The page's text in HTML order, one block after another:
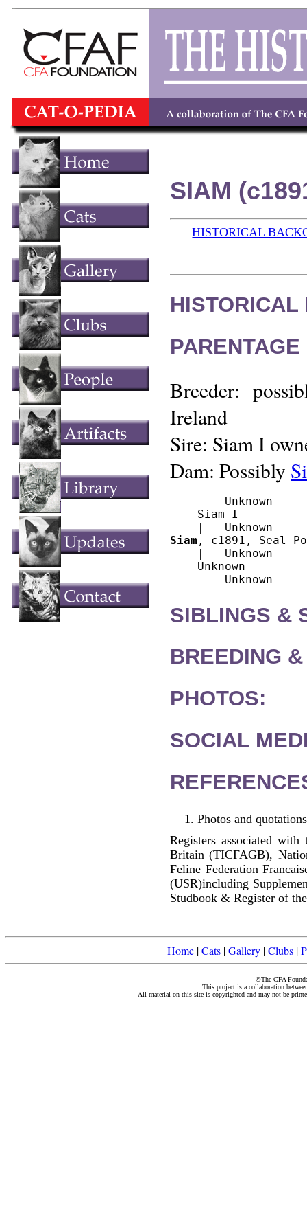
SIAM
HISTORICAL
HISTORICAL
Breeder:
Ireland
Sire: Siam I
Dam: Possibly
        Unknown
    Siam I
Siam , c1891, Seal
    |   Unknown
    Unknown
SIBLINGS &
BREEDING
PHOTOS:
SOCIAL
Photos and
Registers associated
Britain (TICFAGB),
Feline Federation
(USR)including
Studbook & Register of
Home |Cats |Gallery |Clubs |
©The CFA
This project is a collaboration
All material on this site is copyrighted and may not be